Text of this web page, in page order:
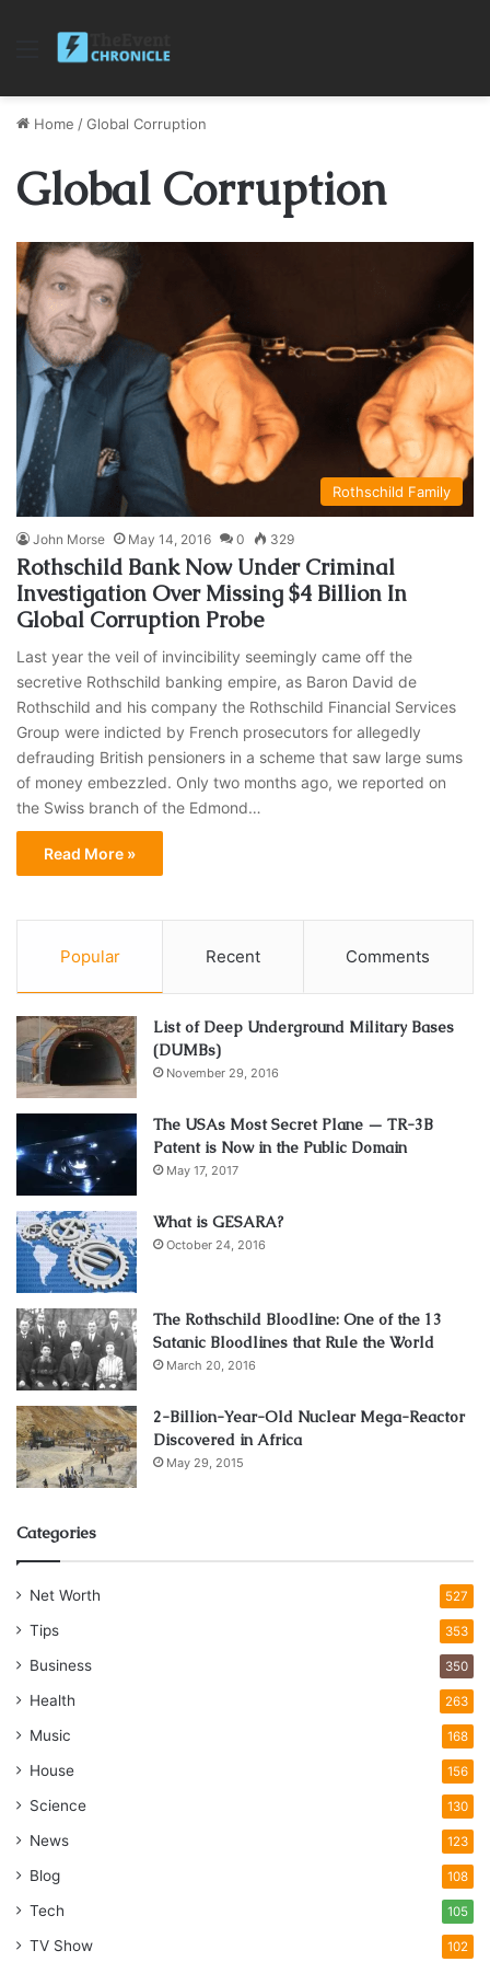
Menu
Home /Global Corruption
Global Corruption
Rothschild Family
John Morse May 14, 2016 0 329
Rothschild Bank Now Under Criminal
Investigation Over Missing $4 Billion In
Global Corruption Probe
Last year the veil of invincibility seemingly came off the
secretive Rothschild banking empire, as Baron David de
Rothschild and his company the Rothschild Financial Services
Group were indicted by French prosecutors for allegedly
defrauding British pensioners in a scheme that saw large sums
of money embezzled. Only two months ago, we reported on
the Swiss branch of the Edmond…
Read More »
Popular Recent Comments
List of Deep Underground Military Bases
(DUMBs)
November 29, 2016
The USAs Most Secret Plane — TR-3B
Patent is Now in the Public Domain
May 17, 2017
What is GESARA?
October 24, 2016
The Rothschild Bloodline: One of the 13
Satanic Bloodlines that Rule the World
March 20, 2016
2-Billion-Year-Old Nuclear Mega-Reactor
Discovered in Africa
May 29, 2015
Categories
Net Worth 527
Tips 353
Business 350
Health 263
Music 168
House 156
Science 130
News 123
Blog 108
Tech 105
TV Show 102